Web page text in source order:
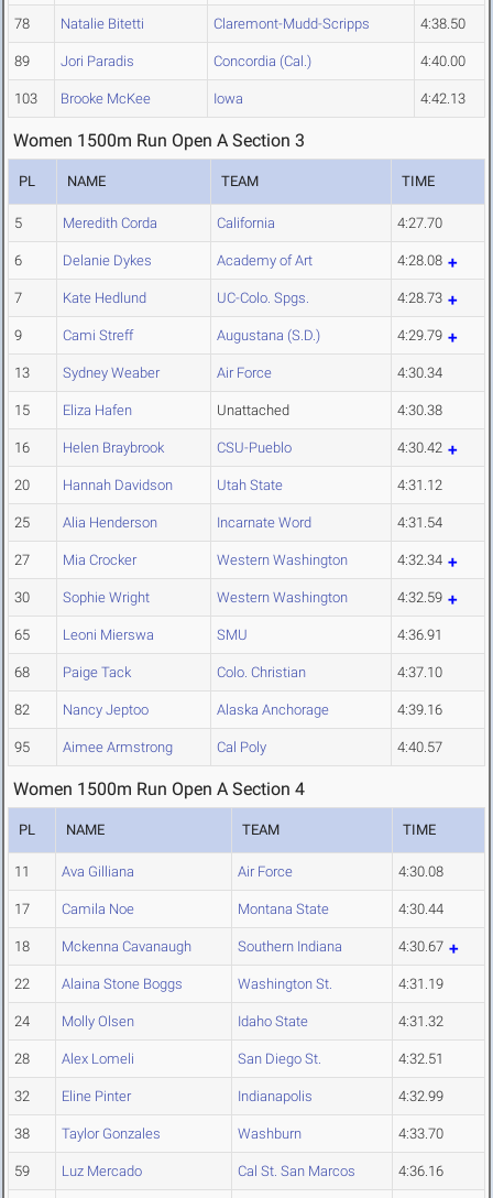
78 Natalie Bitetti Claremont-Mudd-Scripps 4:38.50
89 Jori Paradis Concordia (Cal.) 4:40.00
103 Brooke McKee Iowa 4:42.13
Women 1500m Run Open A Section 3
PL NAME TEAM TIME
5 Meredith Corda California 4:27.70
6 Delanie Dykes Academy of Art 4:28.08
7 Kate Hedlund UC-Colo. Spgs. 4:28.73
9 Cami Streff Augustana (S.D.) 4:29.79
13 Sydney Weaber Air Force 4:30.34
15 Eliza Hafen Unattached 4:30.38
16 Helen Braybrook CSU-Pueblo 4:30.42
20 Hannah Davidson Utah State 4:31.12
25 Alia Henderson Incarnate Word 4:31.54
27 Mia Crocker Western Washington 4:32.34
30 Sophie Wright Western Washington 4:32.59
65 Leoni Mierswa SMU 4:36.91
68 Paige Tack Colo. Christian 4:37.10
82 Nancy Jeptoo Alaska Anchorage 4:39.16
95 Aimee Armstrong Cal Poly 4:40.57
Women 1500m Run Open A Section 4
PL NAME TEAM TIME
11 Ava Gilliana Air Force 4:30.08
17 Camila Noe Montana State 4:30.44
18 Mckenna Cavanaugh Southern Indiana 4:30.67
22 Alaina Stone Boggs Washington St. 4:31.19
24 Molly Olsen Idaho State 4:31.32
28 Alex Lomeli San Diego St. 4:32.51
32 Eline Pinter Indianapolis 4:32.99
38 Taylor Gonzales Washburn 4:33.70
59 Luz Mercado Cal St. San Marcos 4:36.16